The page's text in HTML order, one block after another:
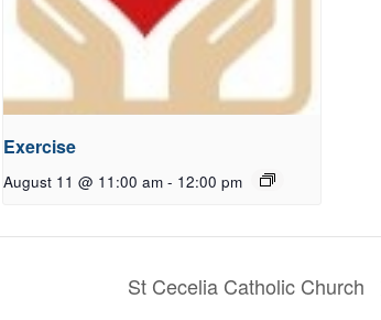
Exercise
August 11 @ 11:00 am - 12:00 pm
St Cecelia Catholic Church